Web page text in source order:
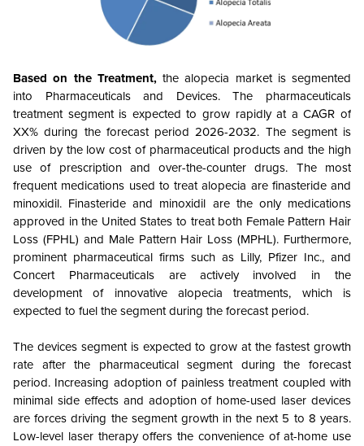
Based on the Treatment, the alopecia market is segmented
into Pharmaceuticals and Devices. The pharmaceuticals
treatment segment is expected to grow rapidly at a CAGR of
XX% during the forecast period 2026-2032. The segment is
driven by the low cost of pharmaceutical products and the high
use of prescription and over-the-counter drugs. The most
frequent medications used to treat alopecia are finasteride and
minoxidil. Finasteride and minoxidil are the only medications
approved in the United States to treat both Female Pattern Hair
Loss (FPHL) and Male Pattern Hair Loss (MPHL). Furthermore,
prominent pharmaceutical firms such as Lilly, Pfizer Inc., and
Concert Pharmaceuticals are actively involved in the
development of innovative alopecia treatments, which is
expected to fuel the segment during the forecast period.
The devices segment is expected to grow at the fastest growth
rate after the pharmaceutical segment during the forecast
period. Increasing adoption of painless treatment coupled with
minimal side effects and adoption of home-used laser devices
are forces driving the segment growth in the next 5 to 8 years.
Low-level laser therapy offers the convenience of at-home use